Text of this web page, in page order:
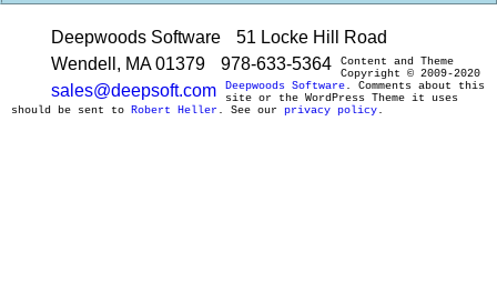
Deepwoods Software
51 Locke Hill Road
Wendell, MA 01379
978-633-5364
sales@deepsoft.com
Content and Theme
Copyright © 2009-2020
Deepwoods Software. Comments about this
site or the WordPress Theme it uses
should be sent to Robert Heller . See our privacy policy.